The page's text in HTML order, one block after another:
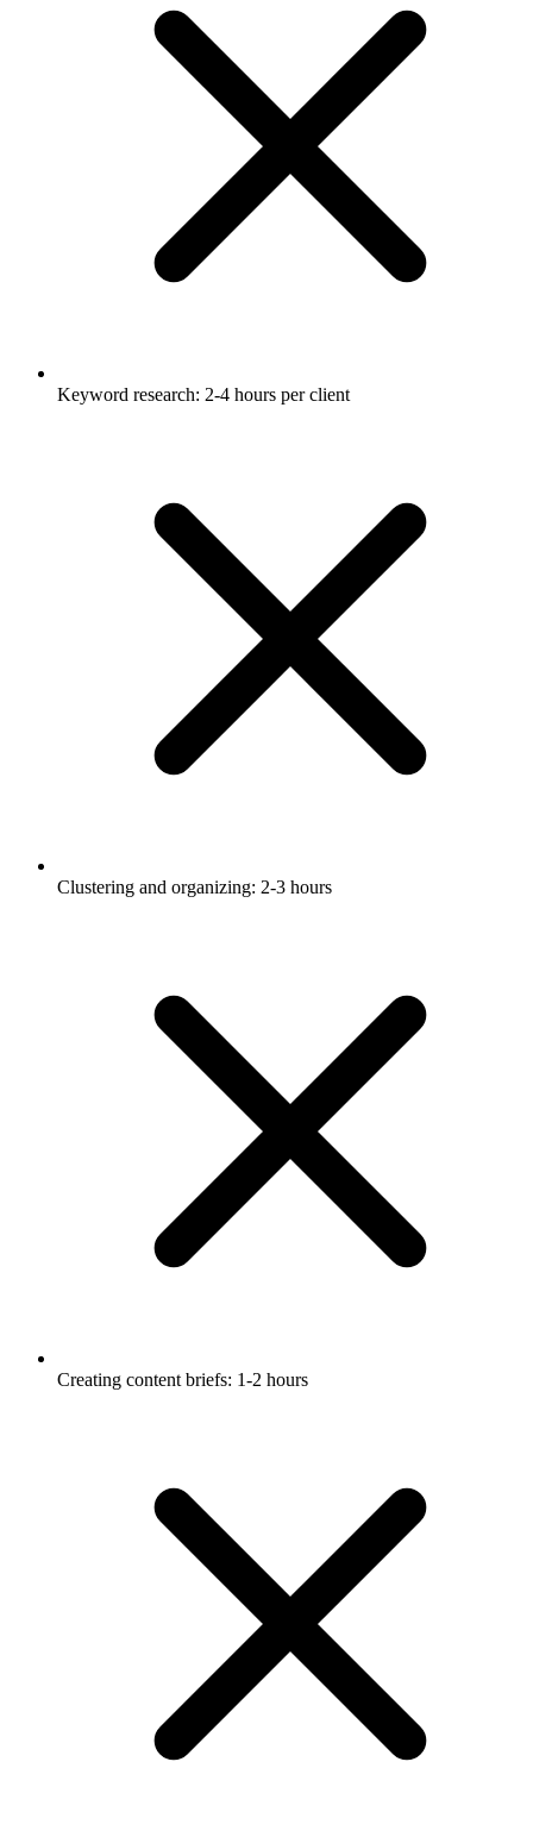
Keyword research: 2-4 hours per client
Clustering and organizing: 2-3 hours
Creating content briefs: 1-2 hours